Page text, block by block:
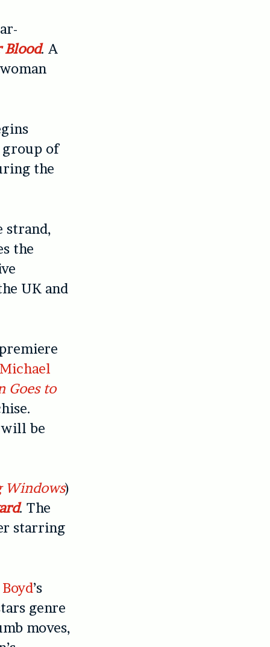
Blood. A
group of
the
strand,
the
UK and
Michael
Goes to
will be
Windows)
. The
starring
’s
genre
moves,